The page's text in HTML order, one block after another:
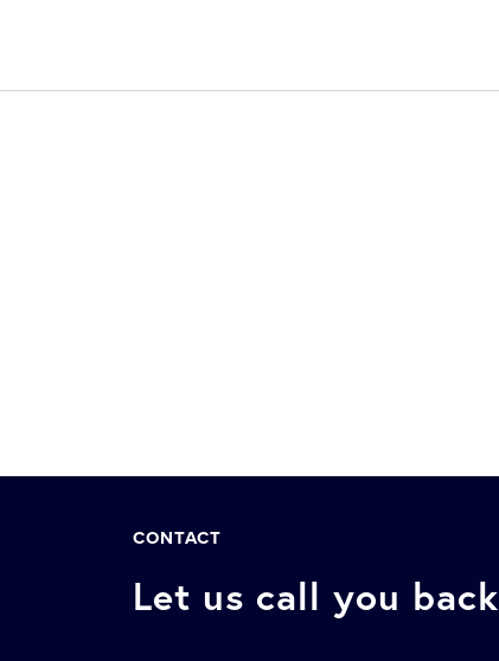
CONTACT
Let us call you back